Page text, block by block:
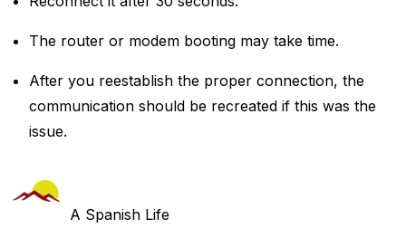
The router or modem booting may take time.
After you reestablish the proper connection, the
communication should be recreated if this was the
issue.
A Spanish Life